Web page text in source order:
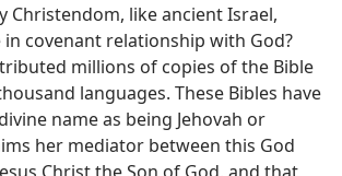
Christendom, like ancient Israel,
covenant relationship with God?
millions of copies of the Bible
languages. These Bibles have
name as being Jehovah or
her mediator between this God